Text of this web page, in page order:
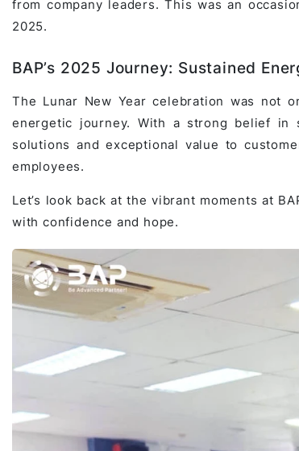
from company leaders. This was an
2025.
BAP’s 2025 Journey: Sustained
The Lunar New Year celebration was not
energetic journey. With a strong belief in
solutions and exceptional value to
employees.
Let’s look back at the vibrant moments at
with confidence and hope.